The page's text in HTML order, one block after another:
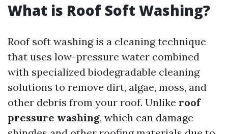
What is Roof Soft Washing?
Roof soft washing is a cleaning technique
that uses low-pressure water combined
with specialized biodegradable cleaning
solutions to remove dirt, algae, moss, and
other debris from your roof. Unlike roof
pressure washing, which can damage